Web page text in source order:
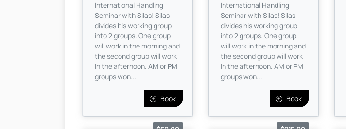
International Handling
Seminar with Silas! Silas
divides his working group
into 2 groups. One group
will work in the morning and
the second group will work
in the afternoon. AM or PM
groups won...
Book
International Handling
Seminar with Silas! Silas
divides his working group
into 2 groups. One group
will work in the morning and
the second group will work
in the afternoon. AM or PM
groups won...
Book